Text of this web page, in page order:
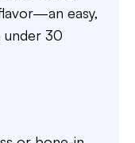
easy,
under 30